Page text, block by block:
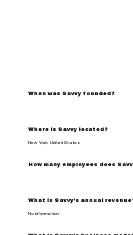
When was Savvy founded?
Where is Savvy located?
New York, United States
How many employees does
What is Savvy's annual
No information.